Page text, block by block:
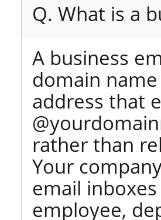
Q. What is a
A business
domain
address that
rather than
Your
email
employee,